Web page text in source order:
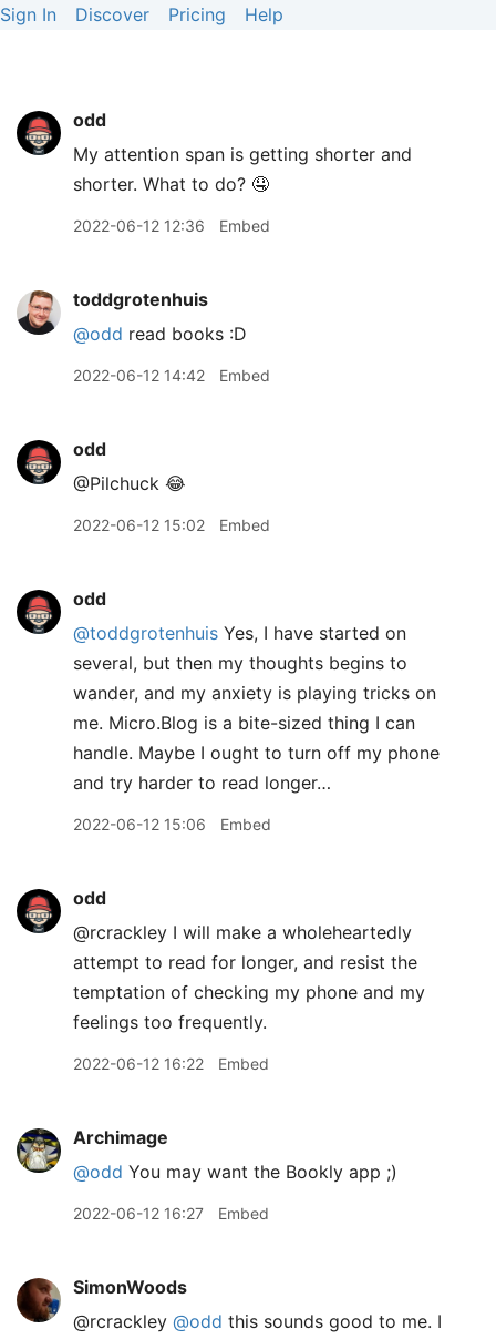
Sign In Discover Pricing Help
odd
My attention span is getting shorter and
shorter. What to do? 🤤
2022-06-12 12:36 Embed
toddgrotenhuis
@odd read books :D
2022-06-12 14:42 Embed
odd
@Pilchuck 😂
2022-06-12 15:02 Embed
odd
@toddgrotenhuis Yes, I have started on
several, but then my thoughts begins to
wander, and my anxiety is playing tricks on
me. Micro.Blog is a bite-sized thing I can
handle. Maybe I ought to turn off my phone
and try harder to read longer…
2022-06-12 15:06 Embed
odd
@rcrackley I will make a wholeheartedly
attempt to read for longer, and resist the
temptation of checking my phone and my
feelings too frequently.
2022-06-12 16:22 Embed
Archimage
@odd You may want the Bookly app ;)
2022-06-12 16:27 Embed
SimonWoods
@rcrackley @odd this sounds good to me. I